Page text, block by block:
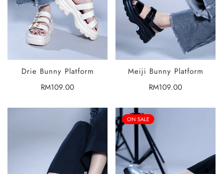
SELECT
OPTIONS
Drie Bunny Platform
Regular
RM109.00
SELECT
OPTIONS
Meiji Bunny Platform
Regular
RM109.00
ON SALE